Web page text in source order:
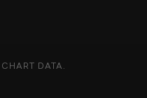
DATA.